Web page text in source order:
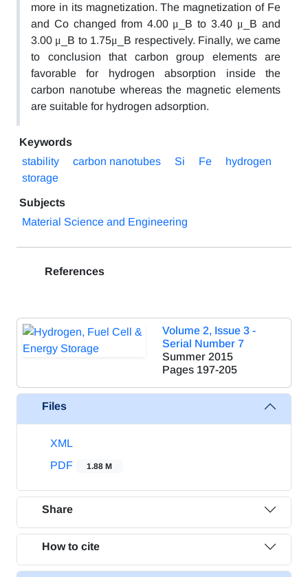
more in its magnetization. The magnetization of Fe
and Co changed from 4.00 μ_B to 3.40 μ_B and
3.00 μ_B to 1.75μ_B respectively. Finally, we came
to conclusion that carbon group elements are
favorable for hydrogen absorption inside the
carbon nanotube whereas the magnetic elements
are suitable for hydrogen adsorption.
Keywords
stability
carbon nanotubes Si Fe
hydrogen
storage
Subjects
Material Science and Engineering
References
Volume 2, Issue 3 -
Serial Number 7
Summer 2015
Pages 197-205
Files
XML
PDF
1.88 M
Share
How to cite